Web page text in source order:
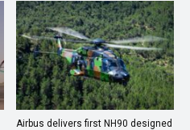
Airbus delivers first NH90 designed